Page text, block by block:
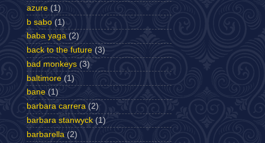
azure (1)
b sabo (1)
baba yaga (2)
back to the future (3)
bad monkeys (3)
baltimore (1)
bane (1)
barbara carrera (2)
barbara stanwyck (1)
barbarella (2)